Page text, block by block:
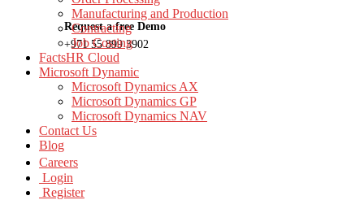
Request a free Demo
+971 55 899 3902
Manufacturing and Production
Contracting
Job Costing
FactsHR Cloud
Microsoft Dynamic
Microsoft Dynamics AX
Microsoft Dynamics GP
Microsoft Dynamics NAV
Contact Us
Blog
Careers
Login
Register